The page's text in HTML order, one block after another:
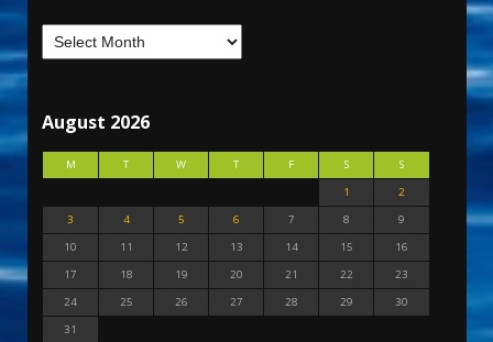
August 2026
M T W T F S
S
1
2
3
4 5 6 7 8
9
10
11 12 13 14 15
16
17
18 19 20 21 22
23
24
25 26 27 28 29
30
31